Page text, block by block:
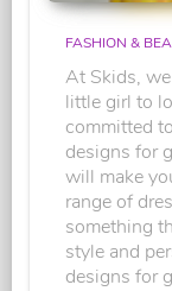
FASHION &
At Skids,
little girl to
committed
designs for
will make
range of
something
style and
designs for